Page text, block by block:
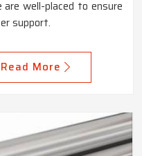
well-placed to ensure
support.
Read More